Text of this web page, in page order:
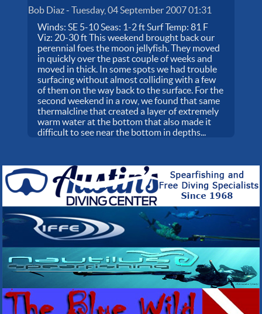
Bob Diaz-Tuesday, 04 September 2007 01:31
Winds: SE 5-10 Seas: 1-2 ft Surf Temp: 81 F
Viz: 20-30 ft This weekend brought back our
perennial foes the moon jellyfish. They moved
in quickly over the past couple of weeks and
moved in thick. In some spots we had trouble
surfacing without almost colliding with a few
of them on the way back to the surface. For the
second weekend in a row, we found that same
thermalcline that created a layer of extremely
warm water at the bottom that also made it
difficult to see near the bottom in depths...